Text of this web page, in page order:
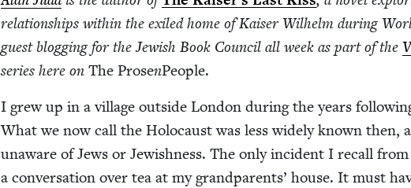
rela­tion­ships with­in the exiled home of Kaiser Wil­helm dur­ing
guest blog­ging for the Jew­ish Book Coun­cil all week as part of the
series here onThe ProsenPeo­ple.
I grew up in a vil­lage out­side Lon­don dur­ing the years
What we now call the Holo­caust was less wide­ly known then,
unaware of Jews or Jew­ish­ness. The only inci­dent I recall
a con­ver­sa­tion over tea at my grand­par­ents’ house. It must